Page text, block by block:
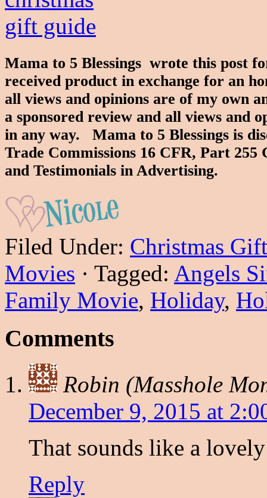
Mama to 5 Blessings wrote this post
received product in exchange for an
all views and opinions are of my own
a sponsored review and all views and
in any way. Mama to 5 Blessings is
Trade Commissions 16 CFR, Part 255
and Testimonials in Advertising.
Filed Under: Christmas
Movies · Tagged: Angels
Family Movie, Holiday,
Comments
Robin (Masshole
December 9, 2015 at
That sounds like a
Reply